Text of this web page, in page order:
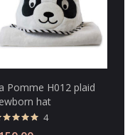
Pomme H012 plaid
hat
4